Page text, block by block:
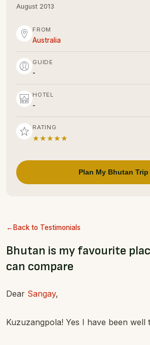
Back to Testimonials
Bhutan is my favourite
can compare
Dear Sangay,
Kuzuzangpola! Yes I have been well
August 2013
FROM
Australia
GUIDE
-
HOTEL
-
RATING
★★★★★
Plan My Bhutan Trip